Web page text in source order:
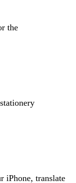
the
iPhone, translate